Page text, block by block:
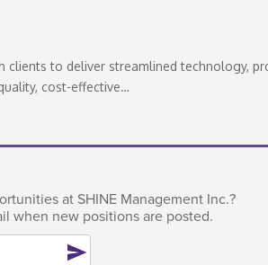
clients to deliver streamlined technology,
cost-effective…